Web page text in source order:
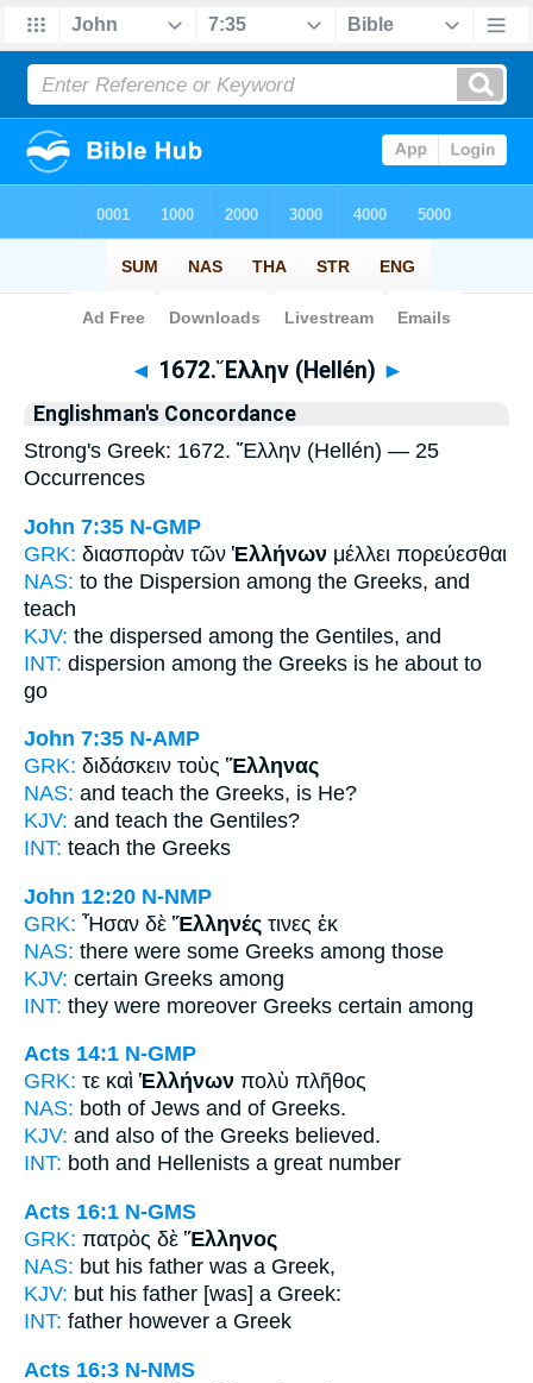
Bible>Strong's > Greek
◄ 1672. Ἕλλην (Hellén) ►
Englishman's Concordance
Strong's Greek: 1672. Ἕλλην (Hellén) — 25
Occurrences
John 7:35 N-GMP
GRK: διασπορὰν τῶν Ἑλλήνων μέλλει πορεύεσθαι
NAS: to the Dispersion among the Greeks, and
teach
KJV: the dispersed among the Gentiles, and
INT: dispersion among the Greeks is he about to
go
John 7:35 N-AMP
GRK: διδάσκειν τοὺς Ἕλληνας
NAS: and teach the Greeks, is He?
KJV: and teach the Gentiles?
INT: teach the Greeks
John 12:20 N-NMP
GRK: Ἦσαν δὲ Ἕλληνές τινες ἐκ
NAS: there were some Greeks among those
KJV: certain Greeks among
INT: they were moreover Greeks certain among
Acts 14:1 N-GMP
GRK: τε καὶ Ἑλλήνων πολὺ πλῆθος
NAS: both of Jews and of Greeks.
KJV: and also of the Greeks believed.
INT: both and Hellenists a great number
Acts 16:1 N-GMS
GRK: πατρὸς δὲ Ἕλληνος
NAS: but his father was a Greek,
KJV: but his father [was] a Greek:
INT: father however a Greek
Acts 16:3 N-NMS